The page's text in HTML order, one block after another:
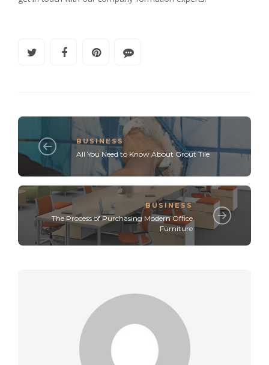
BUSINESS
All You Need to Know About Grout Tile
BUSINESS
The Process of Purchasing Modern Office
Furniture